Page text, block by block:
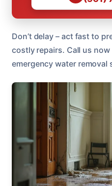
Don’t delay – act fast to
costly repairs. Call us
emergency water removal